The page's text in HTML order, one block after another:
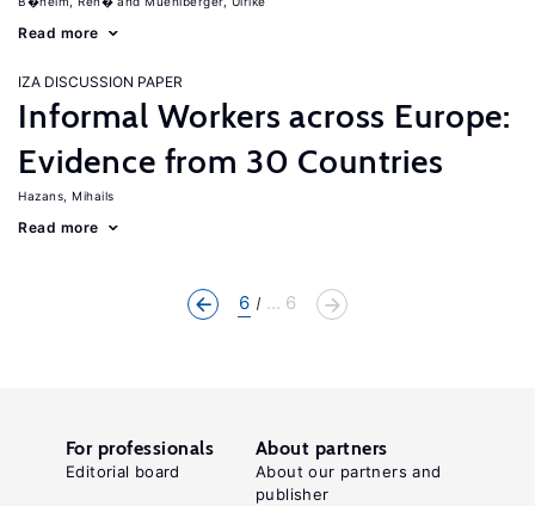
Read more
IZA DISCUSSION PAPER
Informal Workers across Europe:
Evidence from 30 Countries
Hazans, Mihails
Read more
6 ... 6
For professionals
Editorial board
About partners
About our partners and
publisher